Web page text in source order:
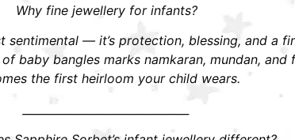
Why fine jewellery for infants?
sentimental — it’s protection, blessing, and a
baby bangles marks namkaran, mundan,
the first heirloom your child wears.